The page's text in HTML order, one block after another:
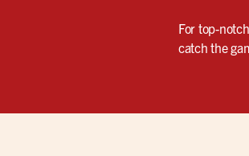
For top-
catch the